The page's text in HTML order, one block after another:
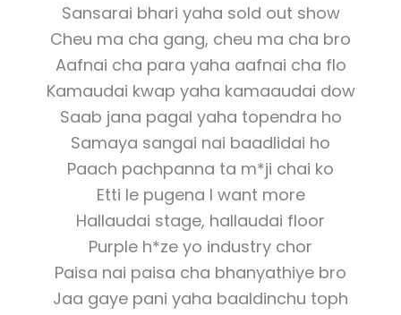
Sansarai bhari yaha sold out show
Cheu ma cha gang, cheu ma cha bro
Aafnai cha para yaha aafnai cha flo
Kamaudai kwap yaha kamaaudai dow
Saab jana pagal yaha topendra ho
Samaya sangai nai baadlidai ho
Paach pachpanna ta m*ji chai ko
Etti le pugena I want more
Hallaudai stage, hallaudai floor
Purple h*ze yo industry chor
Paisa nai paisa cha bhanyathiye bro
Jaa gaye pani yaha baaldinchu toph